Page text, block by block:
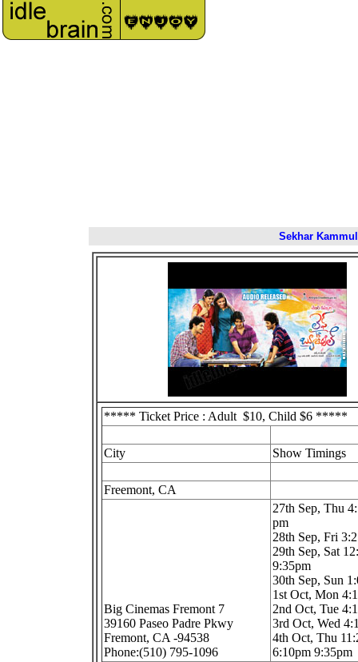
Sekhar
***** Ticket Price : Adult $10, Child $6 *****
City Show Timings
Freemont, CA
Big Cinemas Fremont 7
39160 Paseo Padre Pkwy
Fremont, CA -94538
Phone:(510) 795-1096
27th Sep, Thu
pm
28th Sep, Fri
29th Sep, Sat
9:35pm
30th Sep, Sun
1st Oct, Mon
2nd Oct, Tue
3rd Oct, Wed
4th Oct, Thu
6:10pm 9:35pm